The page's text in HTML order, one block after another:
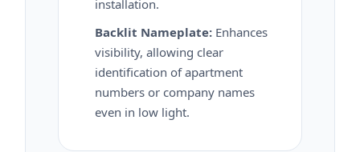
installation.
Backlit Nameplate: Enhances
visibility, allowing clear
identification of apartment
numbers or company names
even in low light.